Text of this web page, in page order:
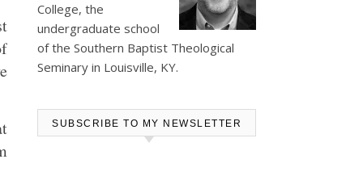
College, the
undergraduate school
of the Southern Baptist Theological
Seminary in Louisville, KY.
SUBSCRIBE TO MY NEWSLETTER